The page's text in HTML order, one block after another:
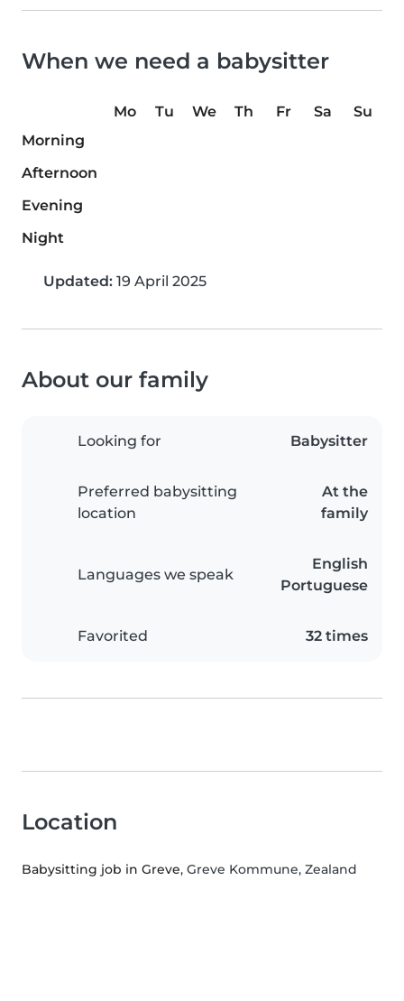
When we need a babysitter
Mo Tu We Th Fr Sa
Su
Morning
Afternoon
Evening
Night
Updated: 19 April 2025
About our family
Looking for Babysitter
Preferred babysitting
location
At the
family
Languages we speak
English
Portuguese
Favorited 32 times
Location
Babysitting job in Greve, Greve Kommune, Zealand